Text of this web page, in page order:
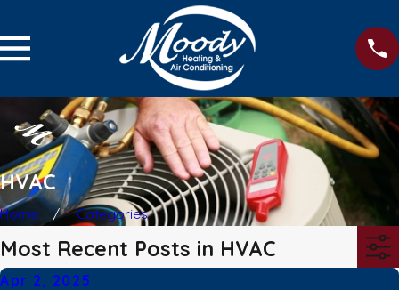
HVAC
Home Categories
Most Recent Posts in HVAC
Apr 2, 2025